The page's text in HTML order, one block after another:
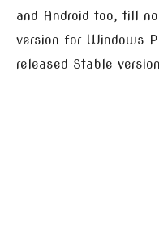
and Android too, till
version for Windows
released Stable